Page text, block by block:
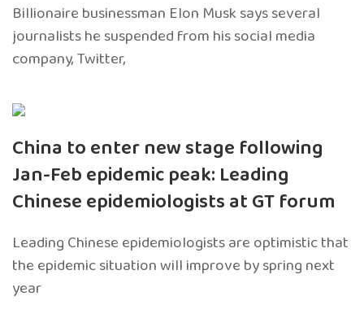
Billionaire businessman Elon Musk says several
journalists he suspended from his social media
company, Twitter,
China to enter new stage following
Jan-Feb epidemic peak: Leading
Chinese epidemiologists at GT forum
Leading Chinese epidemiologists are optimistic that
the epidemic situation will improve by spring next
year